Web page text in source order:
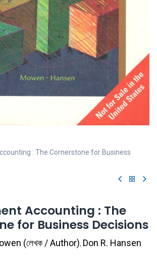
: The Cornerstone for Business
Accounting : The
for Business Decisions
(লেখক / Author), Don R. Hansen